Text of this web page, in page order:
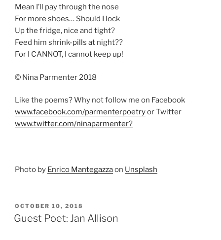
Mean I’ll pay through the nose
For more shoes… Should I lock
Up the fridge, nice and tight?
Feed him shrink-pills at night??
For I CANNOT, I cannot keep up!
© Nina Parmenter 2018
Like the poems? Why not follow me on Facebook
www.facebook.com/parmenterpoetryor Twitter
www.twitter.com/ninaparmenter?
Photo by Enrico Mantegazzaon Unsplash
POSTED
ON
OCTOBER 10, 2018
Guest Poet: Jan Allison